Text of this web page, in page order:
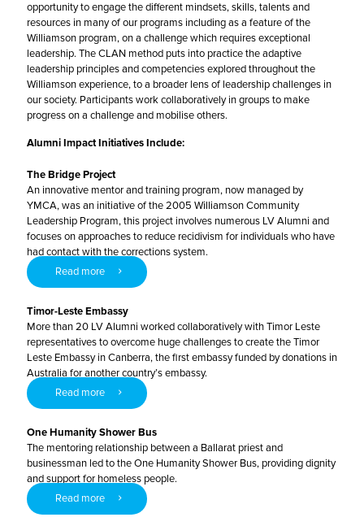
opportunity to engage the different mindsets, skills, talents and
resources in many of our programs including as a feature of the
Williamson program, on a challenge which requires exceptional
leadership. The CLAN method puts into practice the adaptive
leadership principles and competencies explored throughout the
Williamson experience, to a broader lens of leadership challenges in
our society. Participants work collaboratively in groups to make
progress on a challenge and mobilise others.
Alumni Impact Initiatives Include:
The Bridge Project
An innovative mentor and training program, now managed by
YMCA, was an initiative of the 2005 Williamson Community
Leadership Program, this project involves numerous LV Alumni and
focuses on approaches to reduce recidivism for individuals who have
had contact with the corrections system.
Read more
Timor-Leste Embassy
More than 20 LV Alumni worked collaboratively with Timor Leste
representatives to overcome huge challenges to create the Timor
Leste Embassy in Canberra, the first embassy funded by donations in
Australia for another country’s embassy.
Read more
One Humanity Shower Bus
The mentoring relationship between a Ballarat priest and
businessman led to the One Humanity Shower Bus, providing dignity
and support for homeless people.
Read more